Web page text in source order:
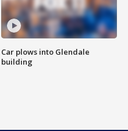
Car plows into Glendale
building